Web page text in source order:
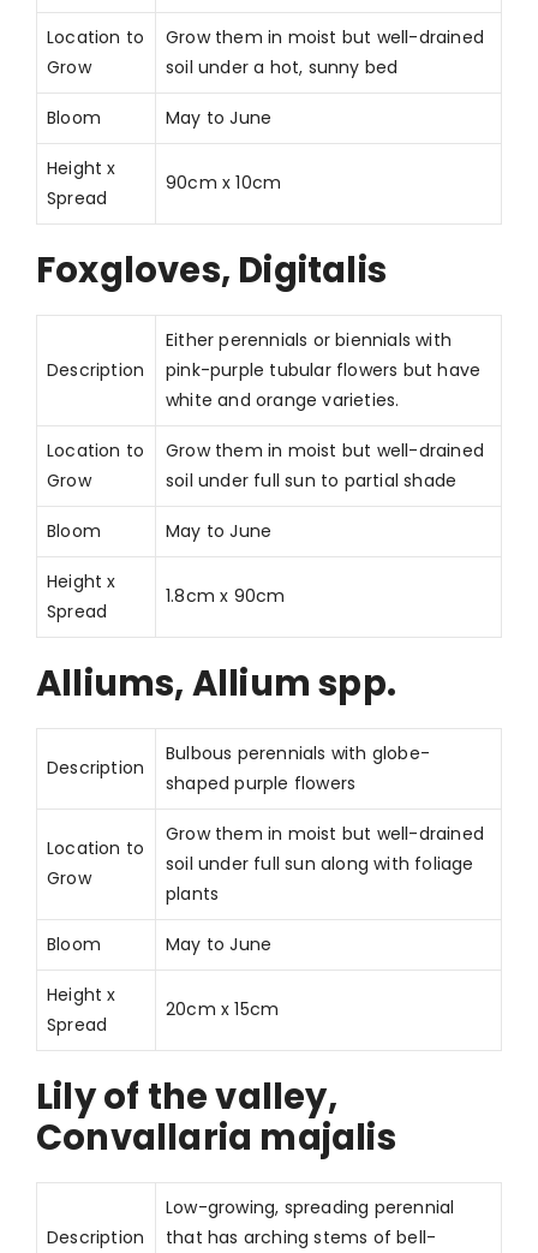
Location to
Grow
Grow them in moist but well-drained
soil under a hot, sunny bed
Bloom May to June
Height x
Spread
90cm x 10cm
Foxgloves, Digitalis
Description
Either perennials or biennials with
pink-purple tubular flowers but have
white and orange varieties.
Location to
Grow
Grow them in moist but well-drained
soil under full sun to partial shade
Bloom May to June
Height x
Spread
1.8cm x 90cm
Alliums, Allium spp.
Description
Bulbous perennials with globe-
shaped purple flowers
Location to
Grow
Grow them in moist but well-drained
soil under full sun along with foliage
plants
Bloom May to June
Height x
Spread
20cm x 15cm
Lily of the valley,
Convallaria majalis
Description
Low-growing, spreading perennial
that has arching stems of bell-